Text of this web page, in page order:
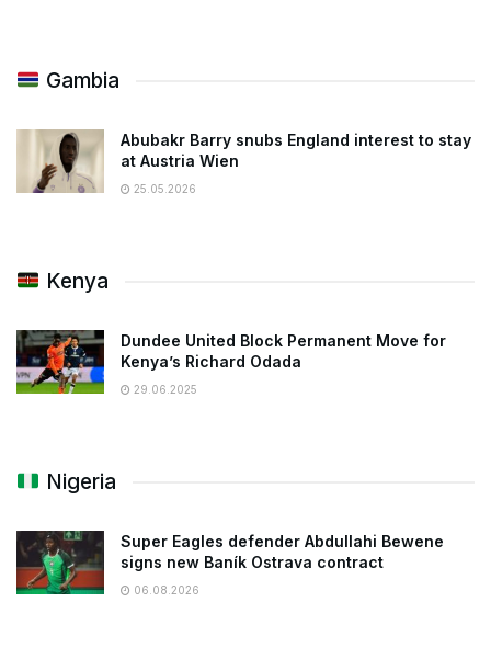
Gambia
Abubakr Barry snubs England interest to stay
at Austria Wien
25.05.2026
Kenya
Dundee United Block Permanent Move for
Kenya’s Richard Odada
29.06.2025
Nigeria
Super Eagles defender Abdullahi Bewene
signs new Baník Ostrava contract
06.08.2026